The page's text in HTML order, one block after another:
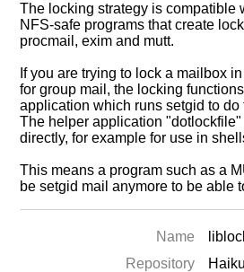
The locking strategy is compatible
NFS-safe programs that create
procmail, exim and mutt.
If you are trying to lock a mailbox
for group mail, the locking
application which runs setgid to do
The helper application
directly, for example for use in
This means a program such as a
be setgid mail anymore to be able
Name
Repository